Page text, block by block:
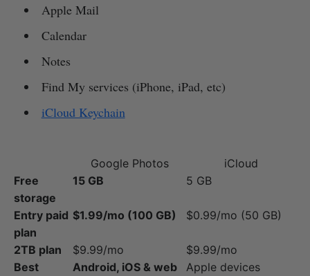
Apple Mail
Calendar
Notes
Find My services (iPhone, iPad, etc)
iCloud Keychain
Google Photos
iCloud
Free
storage
15 GB 5 GB
Entry paid
plan
$1.99/mo (100 GB) $0.99/mo (50 GB)
2TB plan $9.99/mo
$9.99/mo
Best
Android, iOS & web
Apple devices